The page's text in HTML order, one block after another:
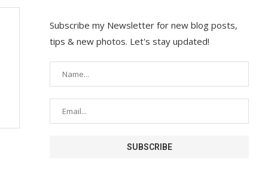
Subscribe my Newsletter for new blog posts,
tips & new photos. Let's stay updated!